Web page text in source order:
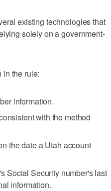
existing technologies that
solely on a government-
the rule:
information.
with the method
the date a Utah account
Social Security number's last
information.